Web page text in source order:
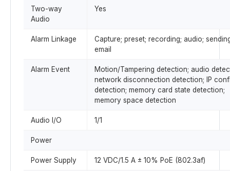
Two-way
Audio
Yes
Alarm Linkage
Capture; preset; recording; audio;
email
Alarm Event
Motion/Tampering detection; audio
network disconnection detection; IP
detection; memory card state detection;
memory space detection
Audio I/O 1/1
Power
Power Supply 12 VDC/1.5 A ± 10% PoE (802.3af)